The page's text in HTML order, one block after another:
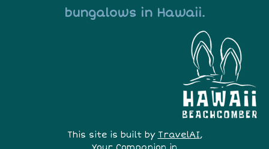
bungalows in Hawaii.
This site is built by TravelAI,